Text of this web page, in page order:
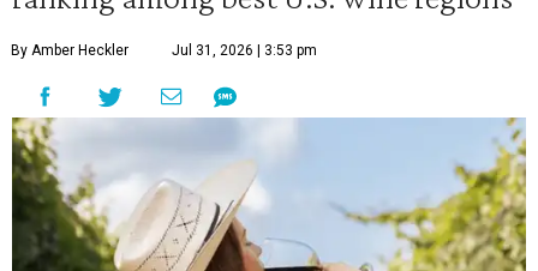
By Amber Heckler Jul 31, 2026 | 3:53 pm